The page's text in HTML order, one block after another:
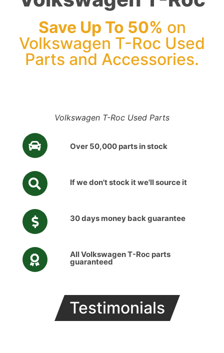
Save Up To 50% on
Volkswagen T-Roc Used
Parts and Accessories.
Volkswagen T-Roc Used Parts
Over 50,000 parts in stock
If we don't stock it we'll source it
30 days money back guarantee
All Volkswagen T-Roc parts
guaranteed
Testimonials